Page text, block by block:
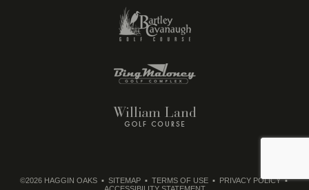
©2026 HAGGIN OAKS SITEMAP TERMS OF USE
PRIVACY POLICY